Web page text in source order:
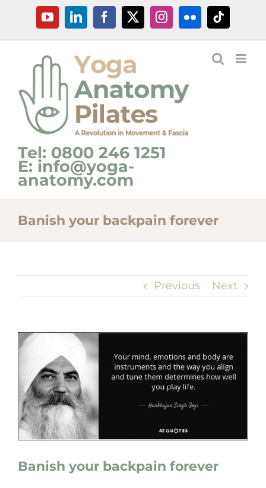
content
YouTubeLinkedInFacebook
X InstagramFlickrTiktok
Tel: 0800 246 1251
E: info@yoga-
anatomy.com
Banish your backpain forever
Previous Next
View
Image
Banish your backpain forever